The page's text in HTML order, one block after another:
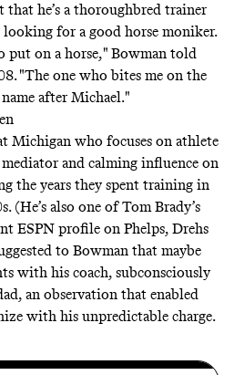
he’s a thoroughbred trainer
for a good horse moniker.
put on a horse," Bowman told
. "The one who bites me on the
after Michael."
Michigan who focuses on athlete
and calming influence on
the years they spent training in
(He’s also one ofTom Brady’s
ESPN profile on Phelps, Drehs
to Bowman that maybe
with his coach, subconsciously
an observation that enabled
with his unpredictable charge.